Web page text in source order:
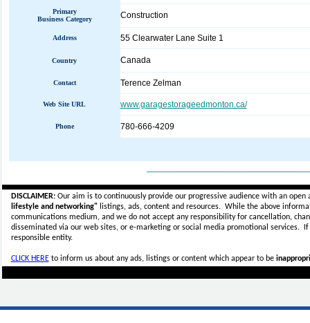
Primary
Business Category
Construction
Address 55 Clearwater Lane Suite 1
Country Canada
Contact Terence Zelman
Web Site URL www.garagestorageedmonton.ca/
Phone 780-666-4209
DISCLAIMER:Our aim is to continuously provide our progressive audience with an
lifestyle and networking"listings, ads, content and resources. While the above
communications medium, and we do not accept anyresponsibility for cancellation,
disseminated via our web sites, or e-marketing or social media promotional services.
responsible entity.
CLICK HEREto inform us about any ads, listings or content which appear to be